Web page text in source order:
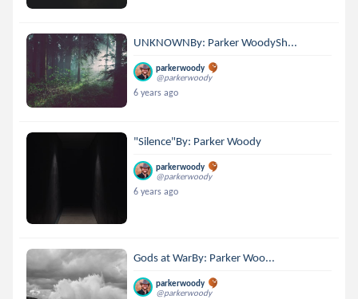
UNKNOWNBy: Parker WoodySh...
parkerwoody
@parkerwoody
6 years ago
"Silence"By: Parker Woody
parkerwoody
@parkerwoody
6 years ago
Gods at WarBy: Parker Woo...
parkerwoody
@parkerwoody